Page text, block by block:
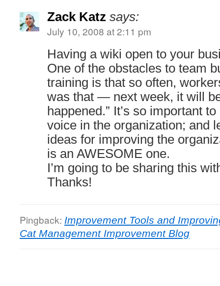
Zack Katz says:
July 10, 2008 at 2:11 pm
Having a wiki open to your
One of the obstacles to team
training is that so often,
was that — next week, it will
happened.” It’s so important
voice in the organization; and
ideas for improving the
is an AWESOME one.
I’m going to be sharing this
Thanks!
Pingback: Improvement Tools and
Cat Management Improvement Blog